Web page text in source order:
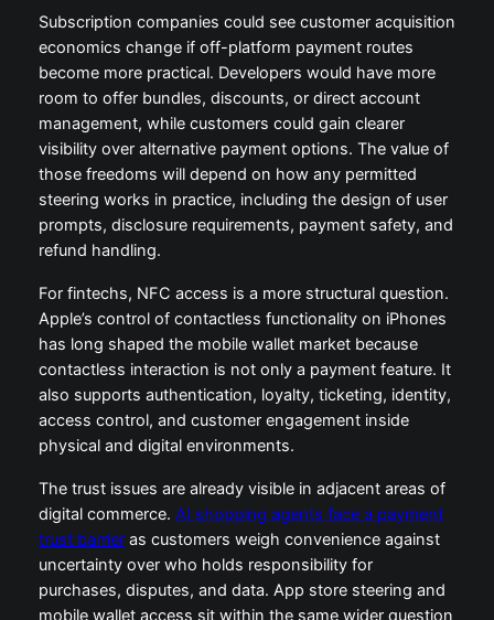
Subscription companies could see customer acquisition
economics change if off-platform payment routes
become more practical. Developers would have more
room to offer bundles, discounts, or direct account
management, while customers could gain clearer
visibility over alternative payment options. The value of
those freedoms will depend on how any permitted
steering works in practice, including the design of user
prompts, disclosure requirements, payment safety, and
refund handling.
For fintechs, NFC access is a more structural question.
Apple’s control of contactless functionality on iPhones
has long shaped the mobile wallet market because
contactless interaction is not only a payment feature. It
also supports authentication, loyalty, ticketing, identity,
access control, and customer engagement inside
physical and digital environments.
The trust issues are already visible in adjacent areas of
digital commerce. AI shopping agents face a payment
trust barrieras customers weigh convenience against
uncertainty over who holds responsibility for
purchases, disputes, and data. App store steering and
mobile wallet access sit within the same wider question